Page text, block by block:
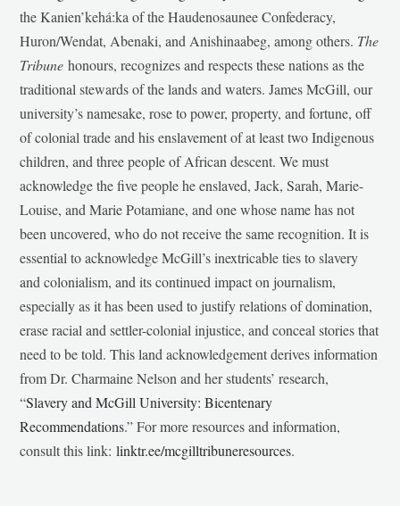
the Kanien’kehá:ka of the Haudenosaunee Confederacy,
Huron/Wendat, Abenaki, and Anishinaabeg, among others. The
Tribunehonours, recognizes and respects these nations as the
traditional stewards of the lands and waters. James McGill, our
university’s namesake, rose to power, property, and fortune, off
of colonial trade and his enslavement of at least two Indigenous
children, and three people of African descent. We must
acknowledge the five people he enslaved, Jack, Sarah, Marie-
Louise, and Marie Potamiane, and one whose name has not
been uncovered, who do not receive the same recognition. It is
essential to acknowledge McGill’s inextricable ties to slavery
and colonialism, and its continued impact on journalism,
especially as it has been used to justify relations of domination,
erase racial and settler-colonial injustice, and conceal stories that
need to be told. This land acknowledgement derives information
from Dr. Charmaine Nelson and her students’ research,
“Slavery and McGill University: Bicentenary
Recommendations.” For more resources and information,
consult this link:linktr.ee/mcgilltribuneresources.